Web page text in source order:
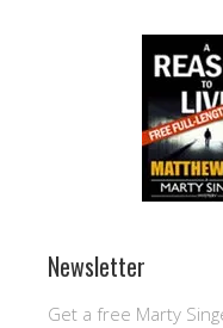
Newsletter
Get a free Marty